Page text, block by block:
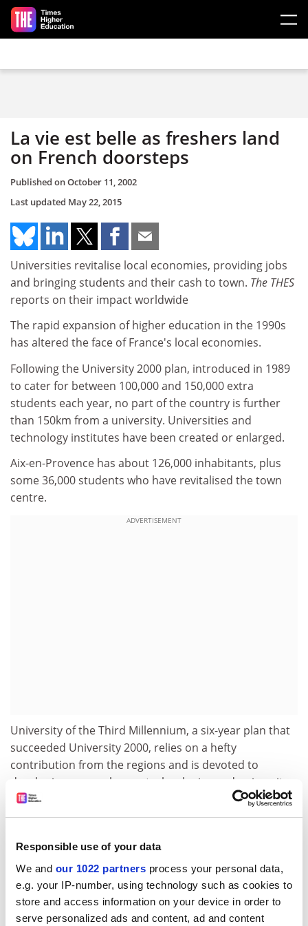
Responsible use of your data
We and our 1022 partners process your personal data,
e.g. your IP-number, using technology such as cookies to
store and access information on your device in order to
serve personalized ads and content, ad and content
Skip to main content
La vie est belle as freshers land
on French doorsteps
Published onOctober 11, 2002
Last updated May 22, 2015
Universities revitalise local economies, providing jobs
and bringing students and their cash to town. The THES
reports on their impact worldwide
The rapid expansion of higher education in the 1990s
has altered the face of France's local economies.
Following the University 2000 plan, introduced in 1989
to cater for between 100,000 and 150,000 extra
students each year, no part of the country is further
than 150km from a university. Universities and
technology institutes have been created or enlarged.
Aix-en-Provence has about 126,000 inhabitants, plus
some 36,000 students who have revitalised the town
centre.
ADVERTISEMENT
University of the Third Millennium, a six-year plan that
succeeded University 2000, relies on a hefty
contribution from the regions and is devoted to
developing research, new technologies and university-
business links.
universities. They were granted concessions, later
outsiders such as local government and business a
substantial voice on their governing councils.
An innovation law gave researchers rights to exploit